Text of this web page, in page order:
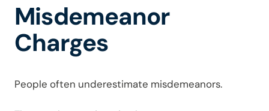
Misdemeanor
Charges
People often underestimate misdemeanors.